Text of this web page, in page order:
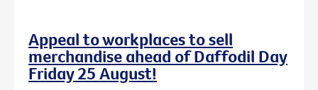
Appeal to workplaces to sell
merchandise ahead of Daffodil Day
Friday 25 August!